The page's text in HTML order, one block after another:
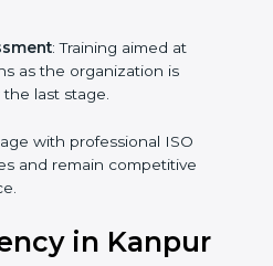
suited ISO 27001
the challenges
include but not limited
policy, process manuals,